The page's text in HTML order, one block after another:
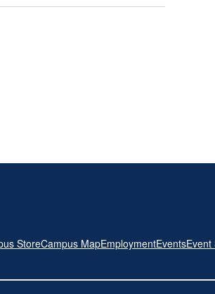
StoreCampus MapEmploymentEventsEvent